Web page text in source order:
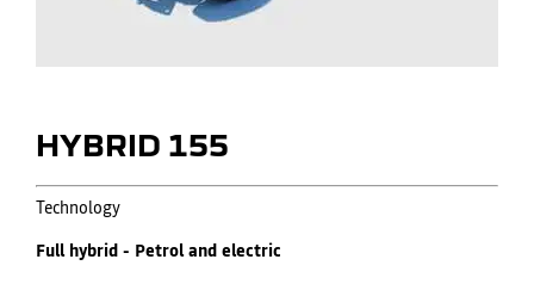
HYBRID 155
​Technology
Full hybrid - Petrol and electric